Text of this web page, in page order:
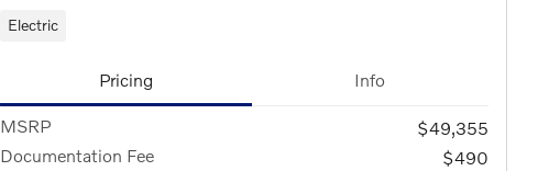
Electric
Pricing Info
MSRP
$49,355
Documentation Fee
$490